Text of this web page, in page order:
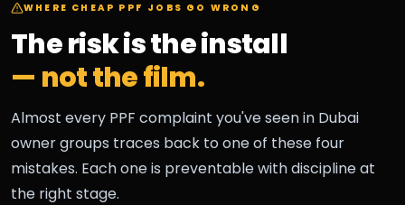
WHERE CHEAP PPF JOBS GO WRONG
The risk is the install
— not the film.
Almost every PPF complaint you've seen in Dubai
owner groups traces back to one of these four
mistakes. Each one is preventable with discipline at
the right stage.